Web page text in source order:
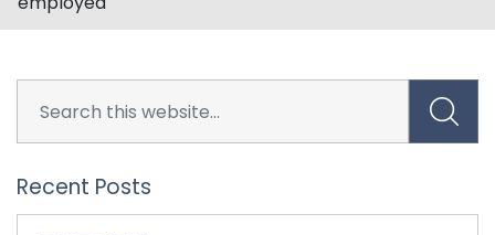
Recent Posts